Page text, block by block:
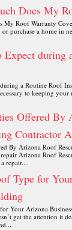
Does My
My Roof Warranty
purchase a home in
Expect during
a Routine Roof
to keeping
Offered By
Contractor
By Arizona Roof
Arizona Roof
repair....
Type for
Your Arizona
get the attention it